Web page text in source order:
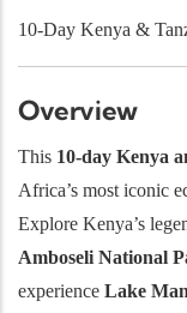
10-Day Kenya &
Overview
This 10-day Kenya
Africa’s most iconic
Explore Kenya’s
Amboseli National
experience Lake